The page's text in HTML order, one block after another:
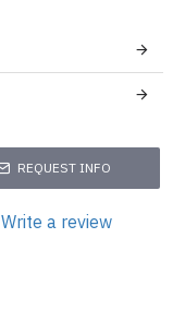
REQUEST INFO
Write a review